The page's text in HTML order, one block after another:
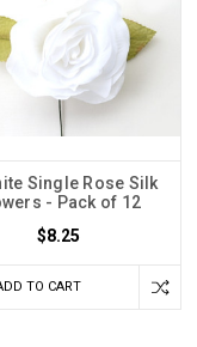
Single Rose Silk
- Pack of 12
$8.25
TO CART